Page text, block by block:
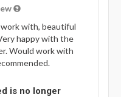
with, beautiful
happy with the
Would work with
is no longer